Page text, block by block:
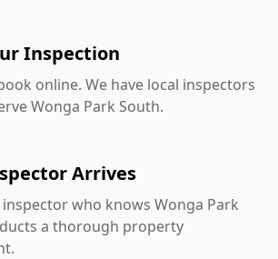
Inspection
online. We have local inspectors
Wonga Park South.
Arrives
who knows Wonga Park
a thorough property